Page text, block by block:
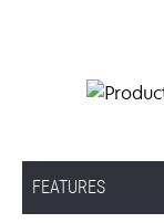
FEATURES